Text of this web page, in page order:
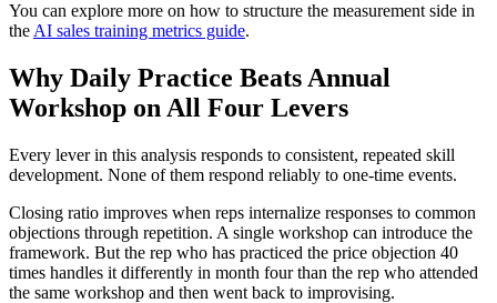
You can explore more on how to structure the measurement side in
the AI sales training metrics guide.
Why Daily Practice Beats Annual
Workshop on All Four Levers
Every lever in this analysis responds to consistent, repeated skill
development. None of them respond reliably to one-time events.
Closing ratio improves when reps internalize responses to common
objections through repetition. A single workshop can introduce the
framework. But the rep who has practiced the price objection 40
times handles it differently in month four than the rep who attended
the same workshop and then went back to improvising.